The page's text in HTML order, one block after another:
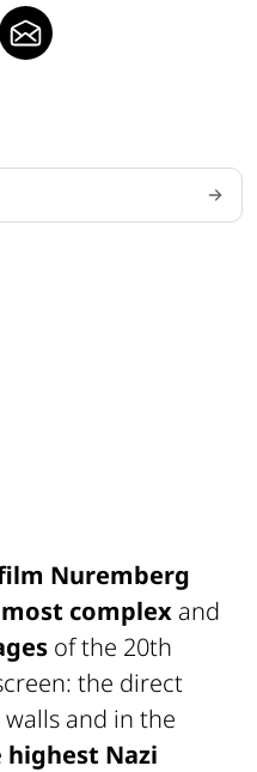
Nuremberg
most complex and
of the 20th
the direct
and in the
highest Nazi